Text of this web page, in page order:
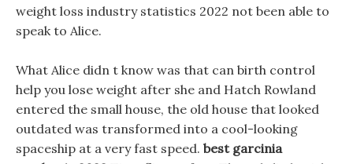
weight loss industry statistics 2022 not been able to
speak to Alice.
What Alice didn t know was that can birth control
help you lose weight after she and Hatch Rowland
entered the small house, the old house that looked
outdated was transformed into a cool-looking
spaceship at a very fast speed. best garcinia